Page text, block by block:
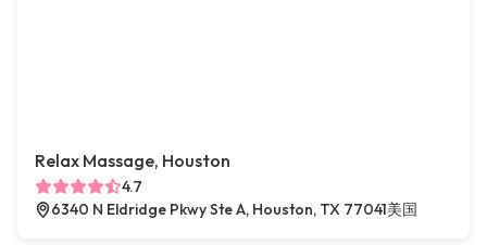
Relax Massage, Houston
4.7
6340 N Eldridge Pkwy Ste A, Houston, TX 77041美国